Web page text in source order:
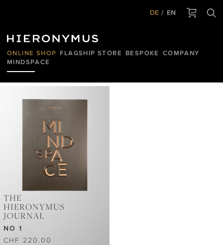
DE EN
ONLINE SHOP FLAGSHIP STORE BESPOKE
COMPANY
MINDSPACE
HIERONYMUS
JOURNAL
THE
HIERONYMUS
JOURNAL
NO 1
CHF 220.00